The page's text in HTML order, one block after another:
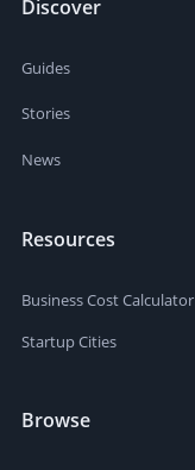
Discover
Guides
Stories
News
Resources
Business Cost Calculator
Startup Cities
Browse